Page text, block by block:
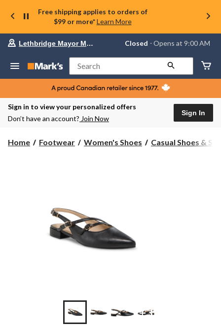
Free shipping applies to orders of
$99 or more* Learn More
Your
store
Lethbridge
Mayor
Magrath,
currently
Closed,
AM
Lethbridge Mayor Magrath Closed ⋅ Opens at 9:00 AM
Search
Sign in to view your personalized offers
Don’t have an account? Join Now
Sign In
Home Footwear Women's Shoes Casual Shoes &
+3